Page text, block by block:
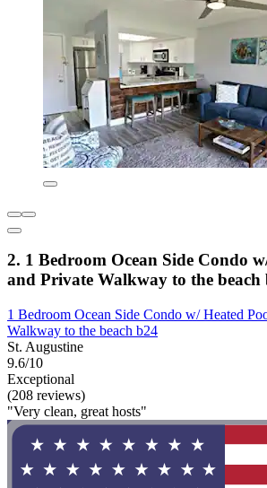
2. 1 Bedroom Ocean Side Condo
and Private Walkway to the beach
1 Bedroom Ocean Side Condo w/ Heated
Walkway to the beach b24
St. Augustine
9.6/10
Exceptional
(208 reviews)
"Very clean, great hosts"